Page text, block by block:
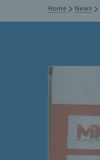
Home News